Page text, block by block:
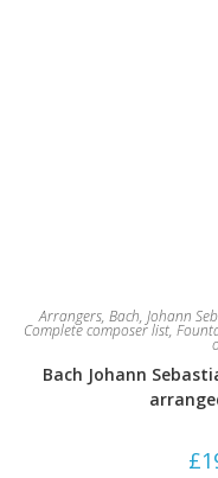
Arrangers, Bach, Johann
Complete composer list,
Bach Johann
£